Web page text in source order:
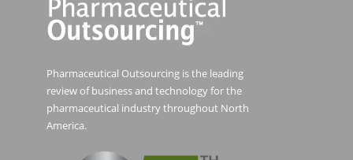
Pharmaceutical Outsourcing is the leading
review of business and technology for the
pharmaceutical industry throughout North
America.